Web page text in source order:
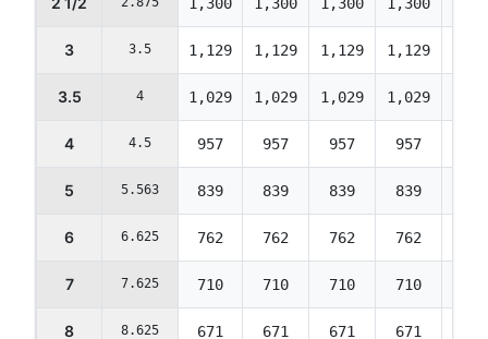
3 3.5 1,129 1,129 1,129 1,129
3.5 4 1,029 1,029 1,029 1,029
4 4.5 957 957 957 957
5 5.563 839 839 839 839
6 6.625 762 762 762 762
7 7.625 710 710 710 710
8 8.625 671 671 671 671